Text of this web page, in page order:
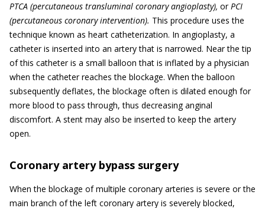
PTCA (percutaneous transluminal coronary angioplasty), orPCI
(percutaneous coronary intervention). This procedure uses the
technique known as heart catheterization. In angioplasty, a
catheter is inserted into an artery that is narrowed. Near the tip
of this catheter is a small balloon that is inflated by a physician
when the catheter reaches the blockage. When the balloon
subsequently deflates, the blockage often is dilated enough for
more blood to pass through, thus decreasing anginal
discomfort. A stent may also be inserted to keep the artery
open.
Coronary artery bypass surgery
When the blockage of multiple coronary arteries is severe or the
main branch of the left coronary artery is severely blocked,